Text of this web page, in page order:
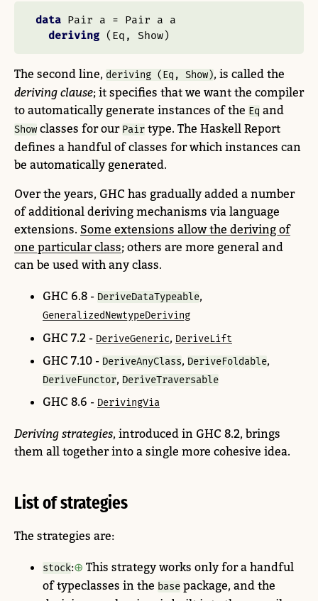
data Pair a = Pair a a
deriving (Eq , Show)
The second line, deriving (Eq, Show), is called the
deriving clause; it specifies that we want the compiler
to automatically generate instances of the Eq and
Show classes for our Pair type. The Haskell Report
defines a handful of classes for which instances can
be automatically generated.
Over the years, GHC has gradually added a number
of additional deriving mechanisms via language
extensions. Some extensions allow the deriving of
one particular class; others are more general and
can be used with any class.
GHC 6.8 - DeriveDataTypeable,
GeneralizedNewtypeDeriving
GHC 7.2 - DeriveGeneric, DeriveLift
GHC 7.10 - DeriveAnyClass, DeriveFoldable,
DeriveFunctor, DeriveTraversable
GHC 8.6 - DerivingVia
Deriving strategies, introduced in GHC 8.2, brings
them all together into a single more cohesive idea.
List of strategies
The strategies are:
stock:
This strategy works only for a handful
of typeclasses in the base package, and the